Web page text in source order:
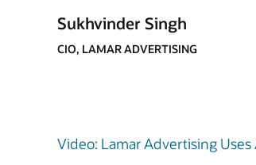
Sukhvinder Singh
CIO, LAMAR ADVERTISING
Video: Lamar Advertising Uses